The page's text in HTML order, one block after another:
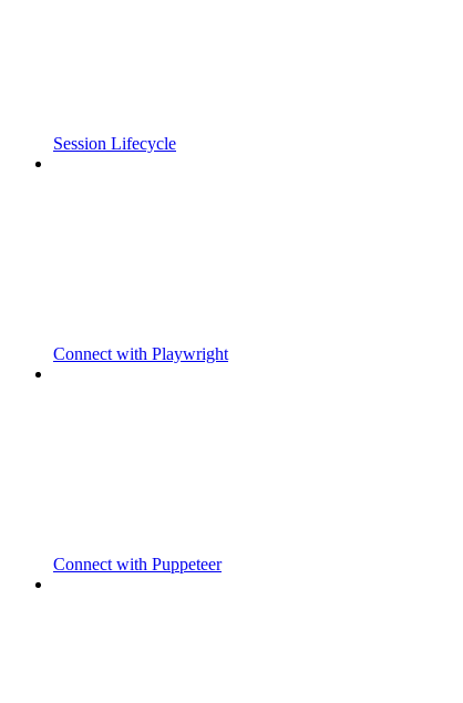
Session Lifecycle
Connect with Playwright
Connect with Puppeteer